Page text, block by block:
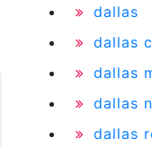
dallas
dallas
dallas
dallas
dallas